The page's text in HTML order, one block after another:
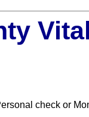
check or